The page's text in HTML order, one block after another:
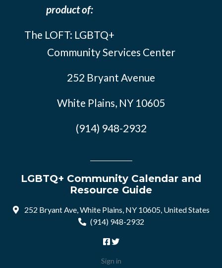
product of:
The LOFT: LGBTQ+
Community Services Center
252 Bryant Avenue
White Plains, NY 10605
(914) 948-2932
LGBTQ+ Community Calendar and
Resource Guide
252 Bryant Ave, White Plains, NY 10605, United States
(914) 948-2932
Sign in